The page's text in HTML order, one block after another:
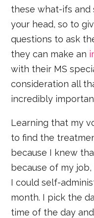
these what-ifs and
your head, so to
questions to ask
they can make an
with their MS
consideration all
incredibly
Learning that my
to find the
because I knew
because of my
I could self-
month. I pick the
time of the day